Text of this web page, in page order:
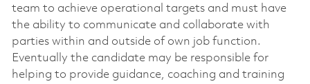
team to achieve operational targets and must have
the ability to communicate and collaborate with
parties within and outside of own job function.
Eventually the candidate may be responsible for
helping to provide guidance, coaching and training